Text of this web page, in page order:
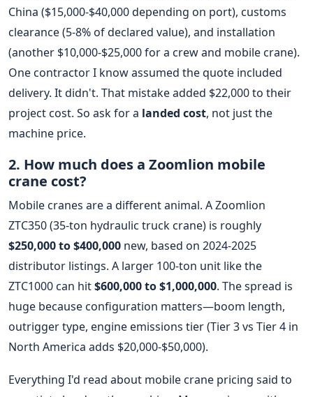
China ($15,000-$40,000 depending on port), customs
clearance (5-8% of declared value), and installation
(another $10,000-$25,000 for a crew and mobile crane).
One contractor I know assumed the quote included
delivery. It didn't. That mistake added $22,000 to their
project cost. So ask for a landed cost, not just the
machine price.
2. How much does a Zoomlion mobile
crane cost?
Mobile cranes are a different animal. A Zoomlion
ZTC350 (35-ton hydraulic truck crane) is roughly
$250,000 to $400,000 new, based on 2024-2025
distributor listings. A larger 100-ton unit like the
ZTC1000 can hit$600,000 to $1,000,000. The spread is
huge because configuration matters—boom length,
outrigger type, engine emissions tier (Tier 3 vs Tier 4 in
North America adds $20,000-$50,000).
Everything I'd read about mobile crane pricing said to